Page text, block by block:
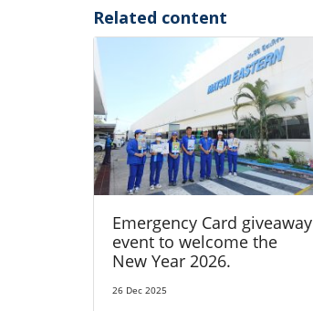
Related content
Emergency Card giveaway
event to welcome the
New Year 2026.
26 Dec 2025